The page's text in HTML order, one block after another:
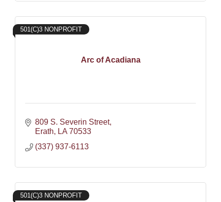
Arc of Acadiana
501(C)3 NONPROFIT
809 S. Severin Street
Erath
LA 70533
(337) 937-6113
501(C)3 NONPROFIT